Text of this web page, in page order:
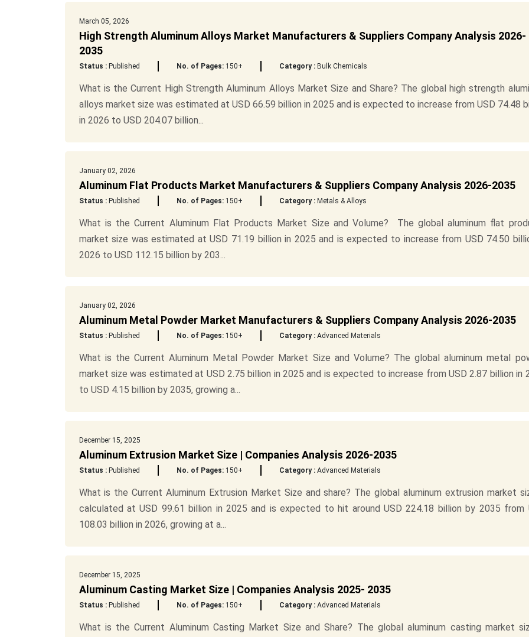
March 05, 2026
High Strength Aluminum Alloys Market Manufacturers & Suppliers Company Analysis 2026-
2035
Status :Published No. of Pages:150+ Category :Bulk Chemicals
What is the Current High Strength Aluminum Alloys Market Size and Share? The global high strength
alloys market size was estimated at USD 66.59 billion in 2025 and is expected to increase from USD 74.48
in 2026 to USD 204.07 billion...
January 02, 2026
Aluminum Flat Products Market Manufacturers & Suppliers Company Analysis 2026-2035
Status :Published No. of Pages:150+ Category :Metals & Alloys
What is the Current Aluminum Flat Products Market Size and Volume? The global aluminum flat
market size was estimated at USD 71.19 billion in 2025 and is expected to increase from USD 74.50
2026 to USD 112.15 billion by 203...
January 02, 2026
Aluminum Metal Powder Market Manufacturers & Suppliers Company Analysis 2026-2035
Status :Published No. of Pages:150+ Category :Advanced Materials
What is the Current Aluminum Metal Powder Market Size and Volume? The global aluminum metal
market size was estimated at USD 2.75 billion in 2025 and is expected to increase from USD 2.87 billion in
to USD 4.15 billion by 2035, growing a...
December 15, 2025
Aluminum Extrusion Market Size | Companies Analysis 2026-2035
Status :Published No. of Pages:150+ Category :Advanced Materials
What is the Current Aluminum Extrusion Market Size and share? The global aluminum extrusion market
calculated at USD 99.61 billion in 2025 and is expected to hit around USD 224.18 billion by 2035 from
108.03 billion in 2026, growing at a...
December 15, 2025
Aluminum Casting Market Size | Companies Analysis 2025- 2035
Status :Published No. of Pages:150+ Category :Advanced Materials
What is the Current Aluminum Casting Market Size and Share? The global aluminum casting market